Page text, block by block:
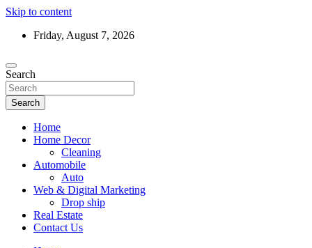
Skip to content
Friday, August 7, 2026
Search
Search
Home
Home Decor
Cleaning
Automobile
Auto
Web & Digital Marketing
Drop ship
Real Estate
Contact Us